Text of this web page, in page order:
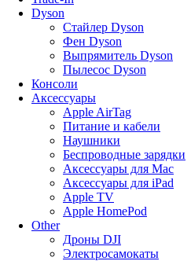
Dyson
Стайлер Dyson
Фен Dyson
Выпрямитель Dyson
Пылесос Dyson
Консоли
Аксессуары
Apple AirTag
Питание и кабели
Наушники
Беспроводные зарядки
Аксессуары для Mac
Аксессуары для iPad
Apple TV
Apple HomePod
Other
Дроны DJI
Электросамокаты